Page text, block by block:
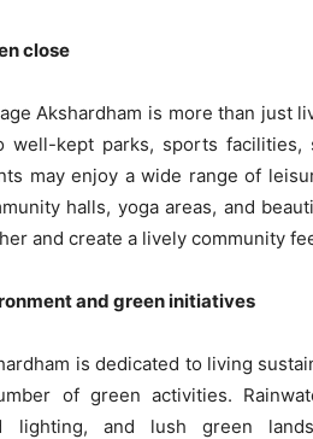
close
Akshardham is more than just
well-kept parks, sports facilities,
may enjoy a wide range of
halls, yoga areas, and
and create a lively community
and green initiatives
is dedicated to living
of green activities.
lighting, and lush green